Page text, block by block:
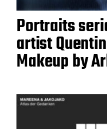
Portraits
artist
Makeup by